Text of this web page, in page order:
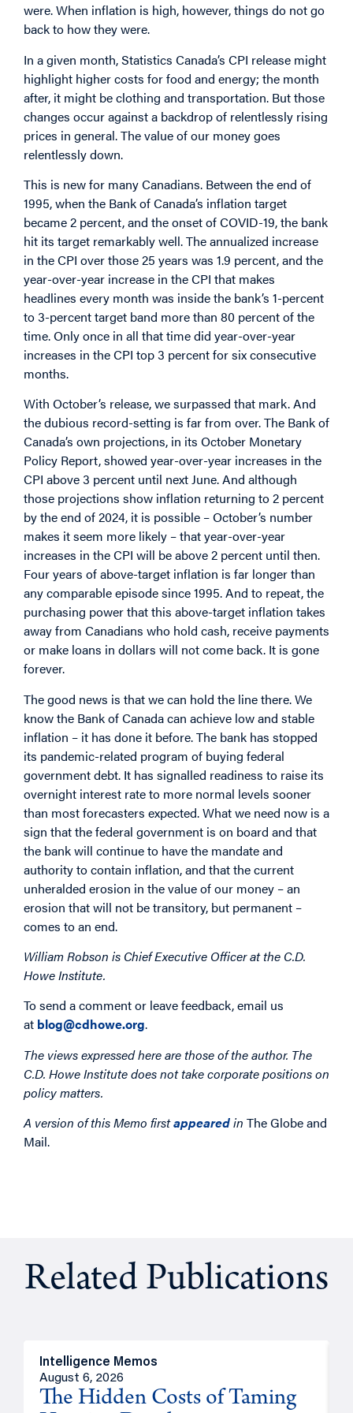
were. When inflation is high, however, things do not go
back to how they were.
In a given month, Statistics Canada’s CPI release might
highlight higher costs for food and energy; the month
after, it might be clothing and transportation. But those
changes occur against a backdrop of relentlessly rising
prices in general. The value of our money goes
relentlessly down.
This is new for many Canadians. Between the end of
1995, when the Bank of Canada’s inflation target
became 2 percent, and the onset of COVID-19, the bank
hit its target remarkably well. The annualized increase
in the CPI over those 25 years was 1.9 percent, and the
year-over-year increase in the CPI that makes
headlines every month was inside the bank’s 1-percent
to 3-percent target band more than 80 percent of the
time. Only once in all that time did year-over-year
increases in the CPI top 3 percent for six consecutive
months.
With October’s release, we surpassed that mark. And
the dubious record-setting is far from over. The Bank of
Canada’s own projections, in its October Monetary
Policy Report, showed year-over-year increases in the
CPI above 3 percent until next June. And although
those projections show inflation returning to 2 percent
by the end of 2024, it is possible – October’s number
makes it seem more likely – that year-over-year
increases in the CPI will be above 2 percent until then.
Four years of above-target inflation is far longer than
any comparable episode since 1995. And to repeat, the
purchasing power that this above-target inflation takes
away from Canadians who hold cash, receive payments
or make loans in dollars will not come back. It is gone
forever.
The good news is that we can hold the line there. We
know the Bank of Canada can achieve low and stable
inflation – it has done it before. The bank has stopped
its pandemic-related program of buying federal
government debt. It has signalled readiness to raise its
overnight interest rate to more normal levels sooner
than most forecasters expected. What we need now is a
sign that the federal government is on board and that
the bank will continue to have the mandate and
authority to contain inflation, and that the current
unheralded erosion in the value of our money – an
erosion that will not be transitory, but permanent –
comes to an end.
William Robson is Chief Executive Officer at the C.D.
Howe Institute.
To send a comment or leave feedback, email us
at blog@cdhowe.org.
The views expressed here are those of the author. The
C.D. Howe Institute does not take corporate positions on
policy matters.
A version of this Memo firstappearedin The Globe and
Mail.
Related Publications
Intelligence Memos
August 6, 2026
The Hidden Costs of Taming